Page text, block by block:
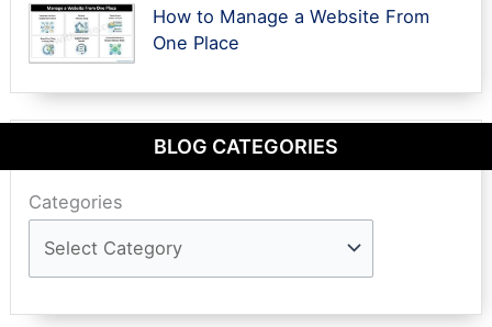
How to Manage a Website From
One Place
BLOG CATEGORIES
Categories